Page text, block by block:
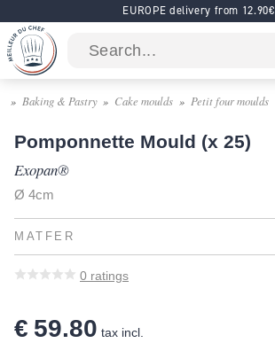
EUROPE delivery from 12.90€
Baking & Pastry Cake moulds Petit four moulds
Pomponnette Mould (x 25)
Exopan®
Ø 4cm
MATFER
0 ratings
€ 59.80 tax incl.